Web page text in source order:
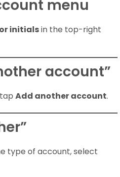
menu
initialsin the top-right
account”
Add another account.
type of account, select